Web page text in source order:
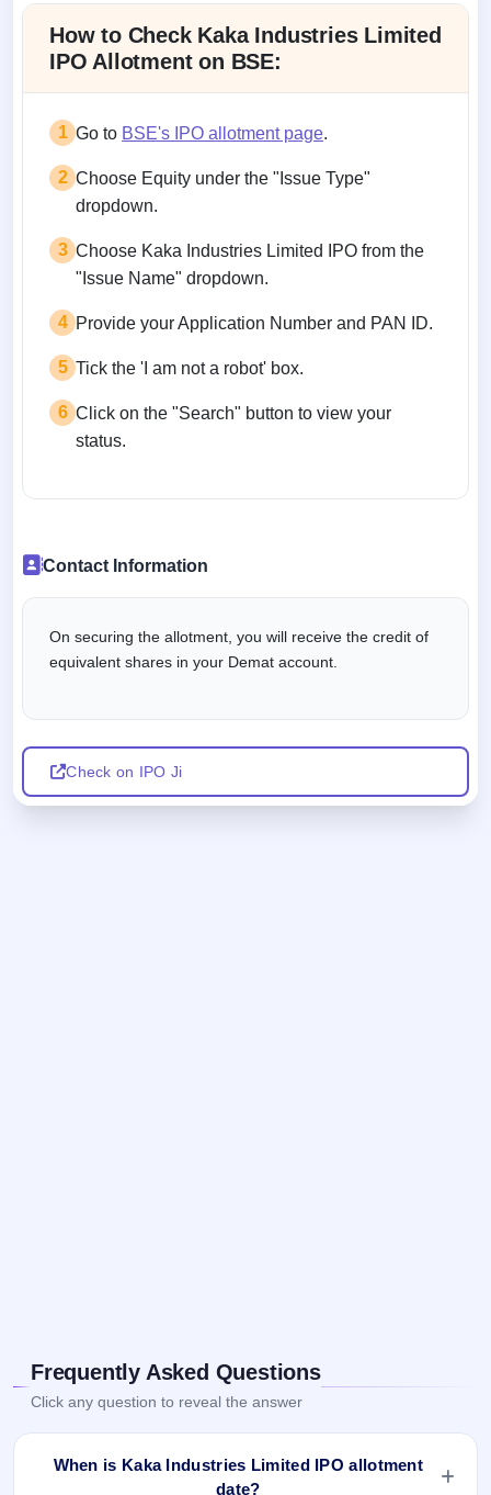
How to Check Kaka Industries Limited
IPO Allotment on BSE:
1 Go to BSE's IPO allotment page.
2 Choose Equity under the "Issue Type"
dropdown.
3 Choose Kaka Industries Limited IPO from the
"Issue Name" dropdown.
4 Provide your Application Number and PAN ID.
5 Tick the 'I am not a robot' box.
6 Click on the "Search" button to view your
status.
Contact Information
On securing the allotment, you will receive the credit of
equivalent shares in your Demat account.
Check on IPO Ji
Frequently Asked Questions
Click any question to reveal the answer
When is Kaka Industries Limited IPO allotment
date?